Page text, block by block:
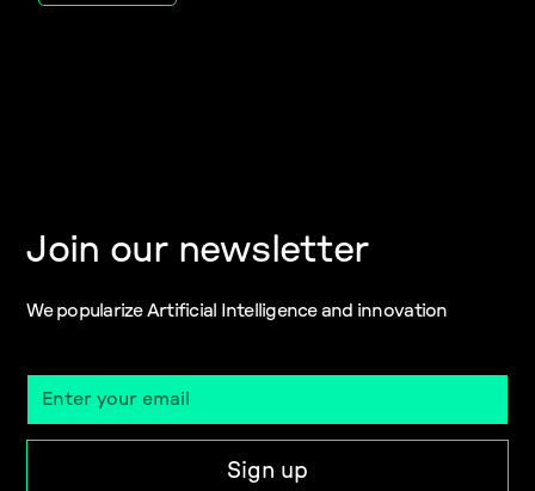
Join our newsletter
We popularize Artificial Intelligence and innovation